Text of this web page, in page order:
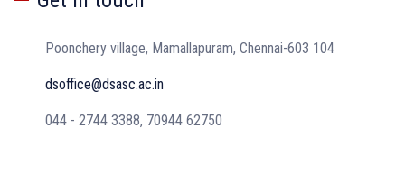
Poonchery village, Mamallapuram, Chennai-603 104
dsoffice@dsasc.ac.in
044 - 2744 3388, 70944 62750